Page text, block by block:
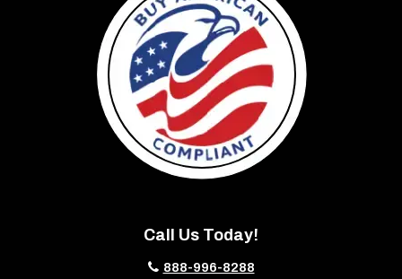
Call Us Today!
888-996-8288